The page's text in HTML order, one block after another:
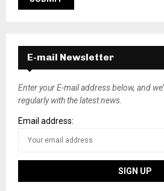
E-mail Newsletter
Enter your E-mail address below, and
regularly with the latest news.
Email address: